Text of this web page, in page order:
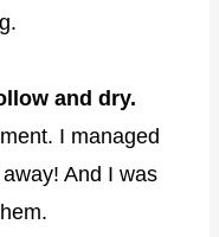
and dry.
I managed
And I was